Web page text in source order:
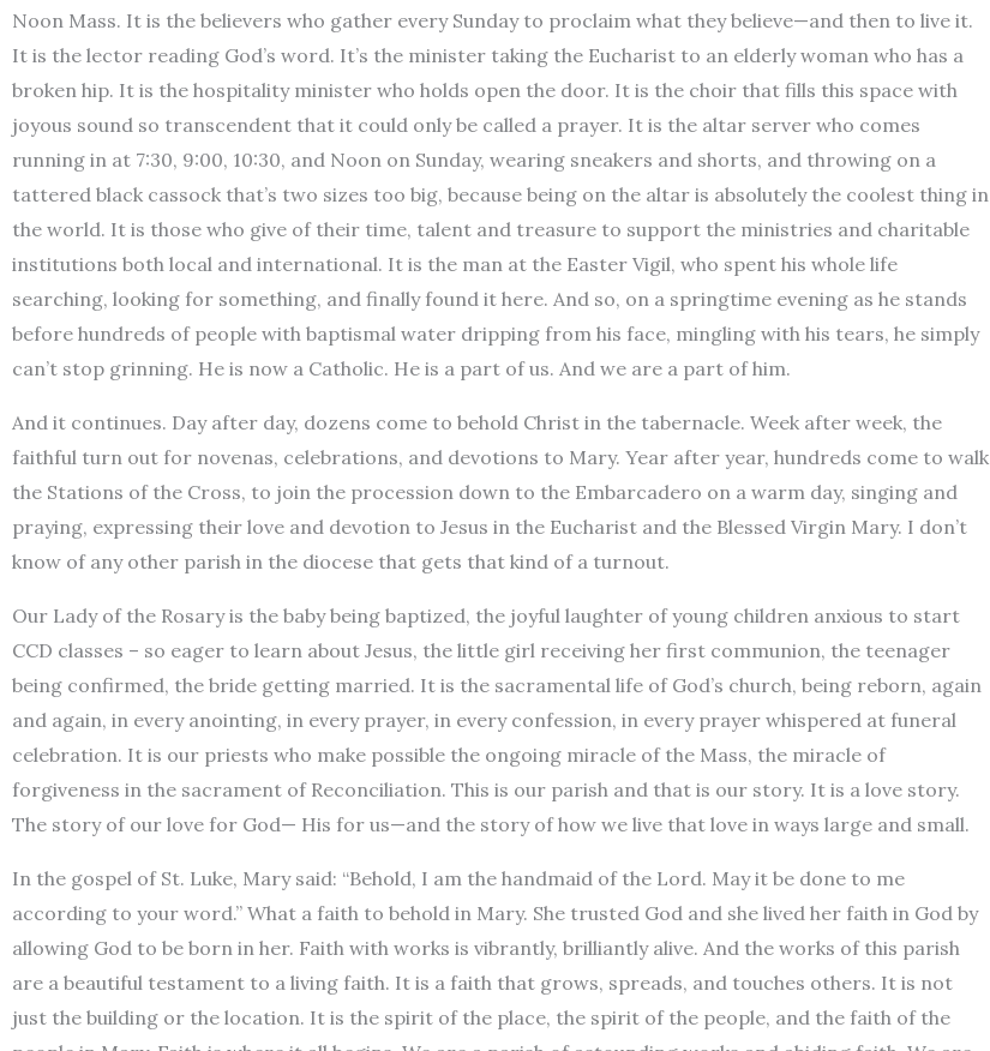
Noon Mass. It is the believers who gather every Sunday to proclaim what they believe—and then to live it.
It is the lector reading God’s word. It’s the minister taking the Eucharist to an elderly woman who has a
broken hip. It is the hospitality minister who holds open the door. It is the choir that fills this space with
joyous sound so transcendent that it could only be called a prayer. It is the altar server who comes
running in at 7:30, 9:00, 10:30, and Noon on Sunday, wearing sneakers and shorts, and throwing on a
tattered black cassock that’s two sizes too big, because being on the altar is absolutely the coolest thing in
the world. It is those who give of their time, talent and treasure to support the ministries and charitable
institutions both local and international. It is the man at the Easter Vigil, who spent his whole life
searching, looking for something, and finally found it here. And so, on a springtime evening as he stands
before hundreds of people with baptismal water dripping from his face, mingling with his tears, he simply
can’t stop grinning. He is now a Catholic. He is a part of us. And we are a part of him.
And it continues. Day after day, dozens come to behold Christ in the tabernacle. Week after week, the
faithful turn out for novenas, celebrations, and devotions to Mary. Year after year, hundreds come to walk
the Stations of the Cross, to join the procession down to the Embarcadero on a warm day, singing and
praying, expressing their love and devotion to Jesus in the Eucharist and the Blessed Virgin Mary. I don’t
know of any other parish in the diocese that gets that kind of a turnout.
Our Lady of the Rosary is the baby being baptized, the joyful laughter of young children anxious to start
CCD classes – so eager to learn about Jesus, the little girl receiving her first communion, the teenager
being confirmed, the bride getting married. It is the sacramental life of God’s church, being reborn, again
and again, in every anointing, in every prayer, in every confession, in every prayer whispered at funeral
celebration. It is our priests who make possible the ongoing miracle of the Mass, the miracle of
forgiveness in the sacrament of Reconciliation. This is our parish and that is our story. It is a love story.
The story of our love for God— His for us—and the story of how we live that love in ways large and small.
In the gospel of St. Luke, Mary said: “Behold, I am the handmaid of the Lord. May it be done to me
according to your word.” What a faith to behold in Mary. She trusted God and she lived her faith in God by
allowing God to be born in her. Faith with works is vibrantly, brilliantly alive. And the works of this parish
are a beautiful testament to a living faith. It is a faith that grows, spreads, and touches others. It is not
just the building or the location. It is the spirit of the place, the spirit of the people, and the faith of the